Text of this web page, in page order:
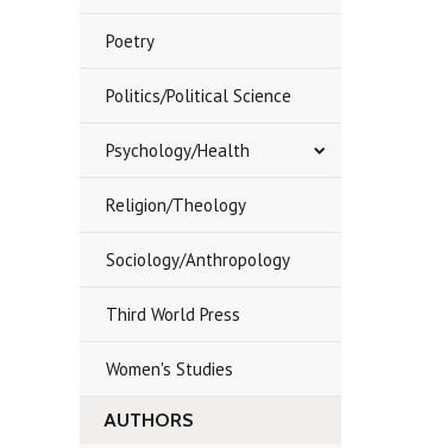
Poetry
Politics/Political Science
Psychology/Health
Religion/Theology
Sociology/Anthropology
Third World Press
Women's Studies
AUTHORS